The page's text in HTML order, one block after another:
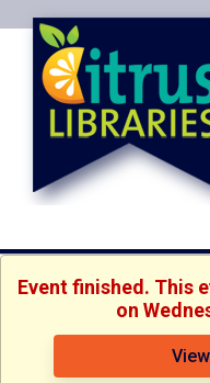
Event finished. This
on